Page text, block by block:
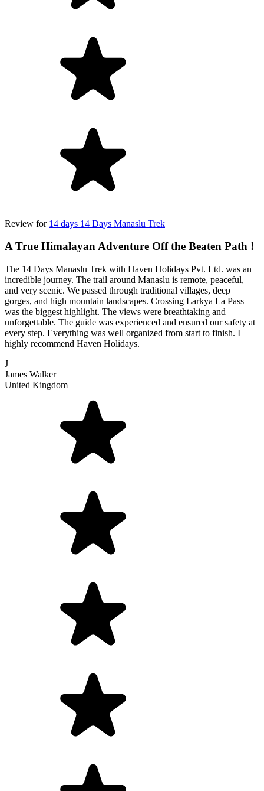
Review for 14 days 14 Days Manaslu Trek
A True Himalayan Adventure Off the Beaten Path !
The 14 Days Manaslu Trek with Haven Holidays Pvt. Ltd. was an
incredible journey. The trail around Manaslu is remote, peaceful,
and very scenic. We passed through traditional villages, deep
gorges, and high mountain landscapes. Crossing Larkya La Pass
was the biggest highlight. The views were breathtaking and
unforgettable. The guide was experienced and ensured our safety at
every step. Everything was well organized from start to finish. I
highly recommend Haven Holidays.
J
James Walker
United Kingdom